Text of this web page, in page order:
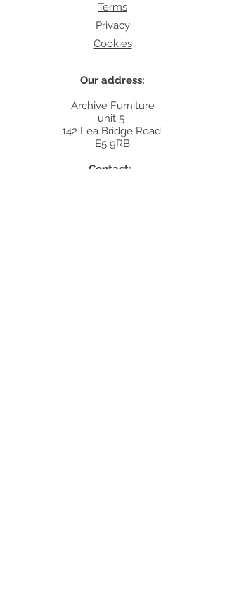
Terms
Privacy
Cookies
Our address:
Archive Furniture
unit 5
142 Lea Bridge Road
E5 9RB
Contact: